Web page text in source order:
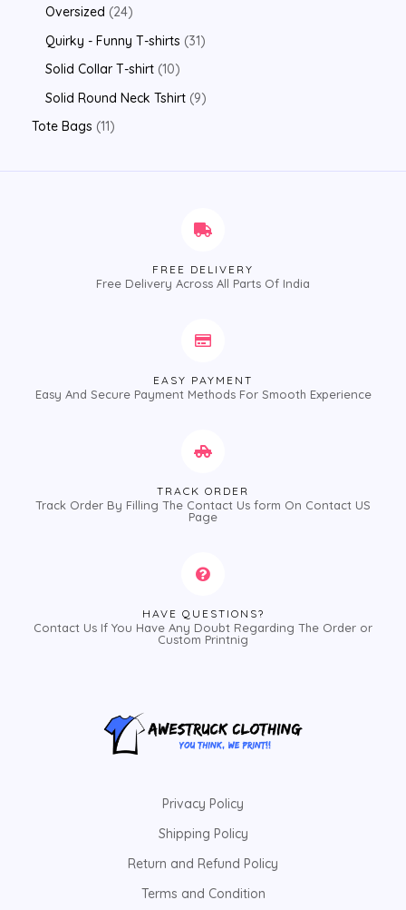
Oversized
24
Quirky - Funny T-shirts
31
Solid Collar T-shirt 10
Solid Round Neck Tshirt 9
Tote Bags 11
FREE DELIVERY
Free Delivery Across All Parts Of India
EASY PAYMENT
Easy And Secure Payment Methods For Smooth Experience
TRACK ORDER
Track Order By Filling The Contact Us form On Contact US
Page
HAVE QUESTIONS?
Contact Us If You Have Any Doubt Regarding The Order or
Custom Printnig
Privacy Policy
Shipping Policy
Return and Refund Policy
Terms and Condition